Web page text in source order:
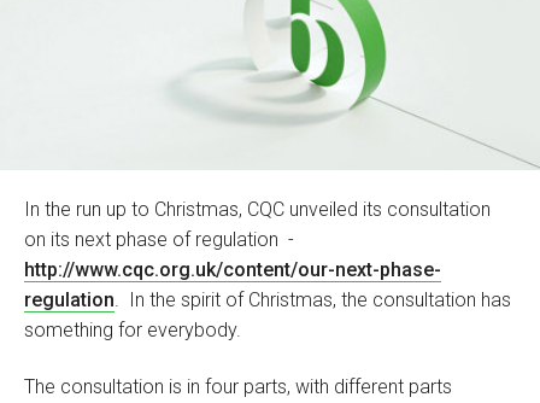
In the run up to Christmas, CQC unveiled its consultation
on its next phase of regulation -
http://www.cqc.org.uk/content/our-next-phase-
regulation . In the spirit of Christmas, the consultation has
something for everybody.
The consultation is in four parts, with different parts